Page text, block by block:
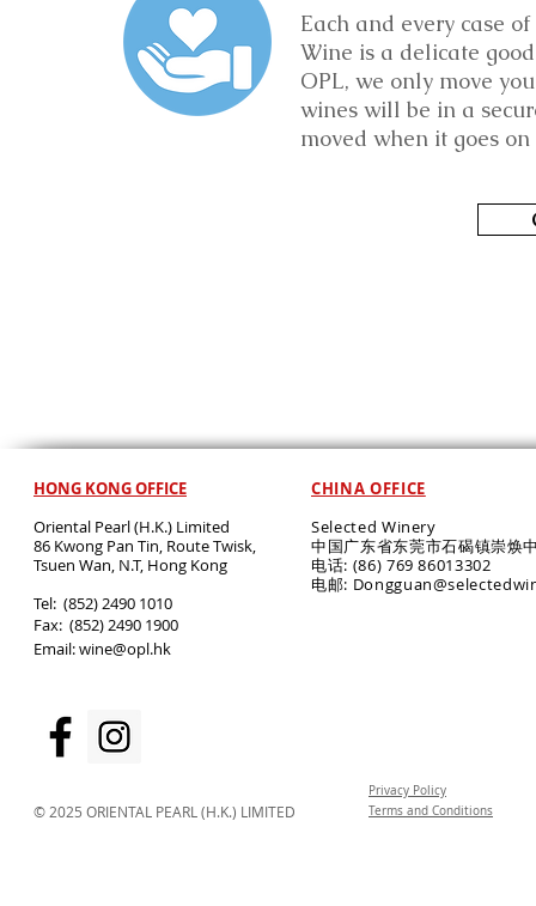
Each and every case
Wine is a delicate
OPL, we only move
wines will be in a
moved when it goes
HONG KONG OFFICE
Oriental Pearl (H.K.) Limited
86 Kwong Pan Tin, Route Twisk,
Tsuen Wan, N.T, Hong Kong
​Tel: (852) 2490 1010
Fax: (852) 2490 1900
Email:wine@opl.hk
CHINA OFFICE
Selected Winery
中国广东省东莞市石碣镇崇焕
电话: (86) 769 86013302
电邮:
© 2025 ORIENTAL PEARL (H.K.) LIMITED
Privacy Policy
Terms and Conditions